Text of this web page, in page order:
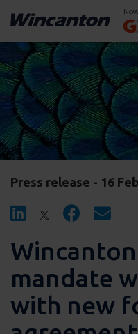
Press release - 16
mandate
with new